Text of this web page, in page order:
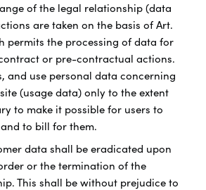
of the legal relationship (data
are taken on the basis of Art.
permits the processing of data for
or pre-contractual actions.
and use personal data concerning
(usage data) only to the extent
to make it possible for users to
to bill for them.
data shall be eradicated upon
or the termination of the
This shall be without prejudice to